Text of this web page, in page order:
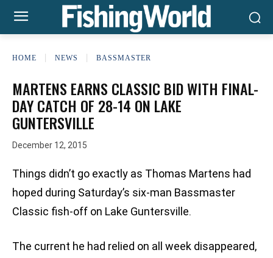
HOME NEWS BASSMASTER
MARTENS EARNS CLASSIC BID WITH FINAL-
DAY CATCH OF 28-14 ON LAKE
GUNTERSVILLE
December 12, 2015
Things didn’t go exactly as Thomas Martens had
hoped during Saturday’s six-man Bassmaster
Classic fish-off on Lake Guntersville.
The current he had relied on all week disappeared,